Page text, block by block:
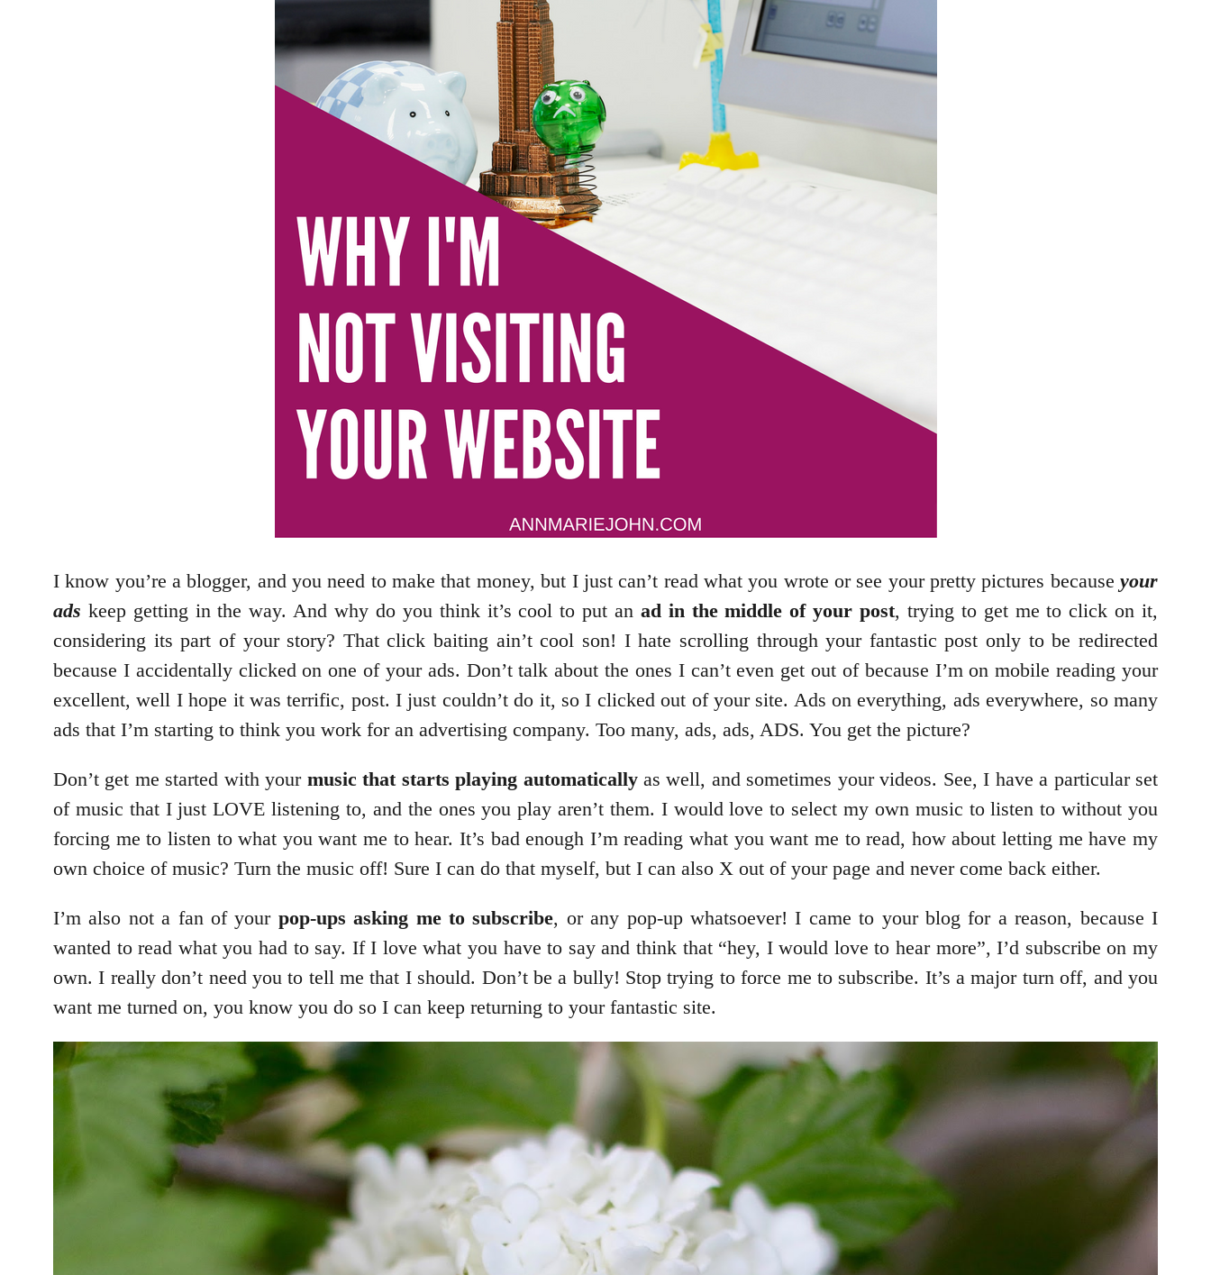
I know you’re a blogger, and you need to make that money, but I just can’t read what you wrote or see your pretty pictures because your
ads keep getting in the way. And why do you think it’s cool to put an ad in the middle of your post, trying to get me to click on it,
considering its part of your story? That click baiting ain’t cool son! I hate scrolling through your fantastic post only to be redirected
because I accidentally clicked on one of your ads. Don’t talk about the ones I can’t even get out of because I’m on mobile reading your
excellent, well I hope it was terrific, post. I just couldn’t do it, so I clicked out of your site. Ads on everything, ads everywhere, so many
ads that I’m starting to think you work for an advertising company. Too many, ads, ads, ADS. You get the picture?
Don’t get me started with your music that starts playing automaticallyas well, and sometimes your videos. See, I have a particular set
of music that I just LOVE listening to, and the ones you play aren’t them. I would love to select my own music to listen to without you
forcing me to listen to what you want me to hear. It’s bad enough I’m reading what you want me to read, how about letting me have my
own choice of music? Turn the music off! Sure I can do that myself, but I can also X out of your page and never come back either.
I’m also not a fan of your pop-ups asking me to subscribe, or any pop-up whatsoever! I came to your blog for a reason, because I
wanted to read what you had to say. If I love what you have to say and think that “hey, I would love to hear more”, I’d subscribe on my
own. I really don’t need you to tell me that I should. Don’t be a bully! Stop trying to force me to subscribe. It’s a major turn off, and you
want me turned on, you know you do so I can keep returning to your fantastic site.